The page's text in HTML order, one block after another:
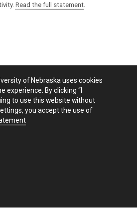
Read the full statement.
of Nebraska uses cookies
experience. By clicking “I
to use this website without
you accept the use of